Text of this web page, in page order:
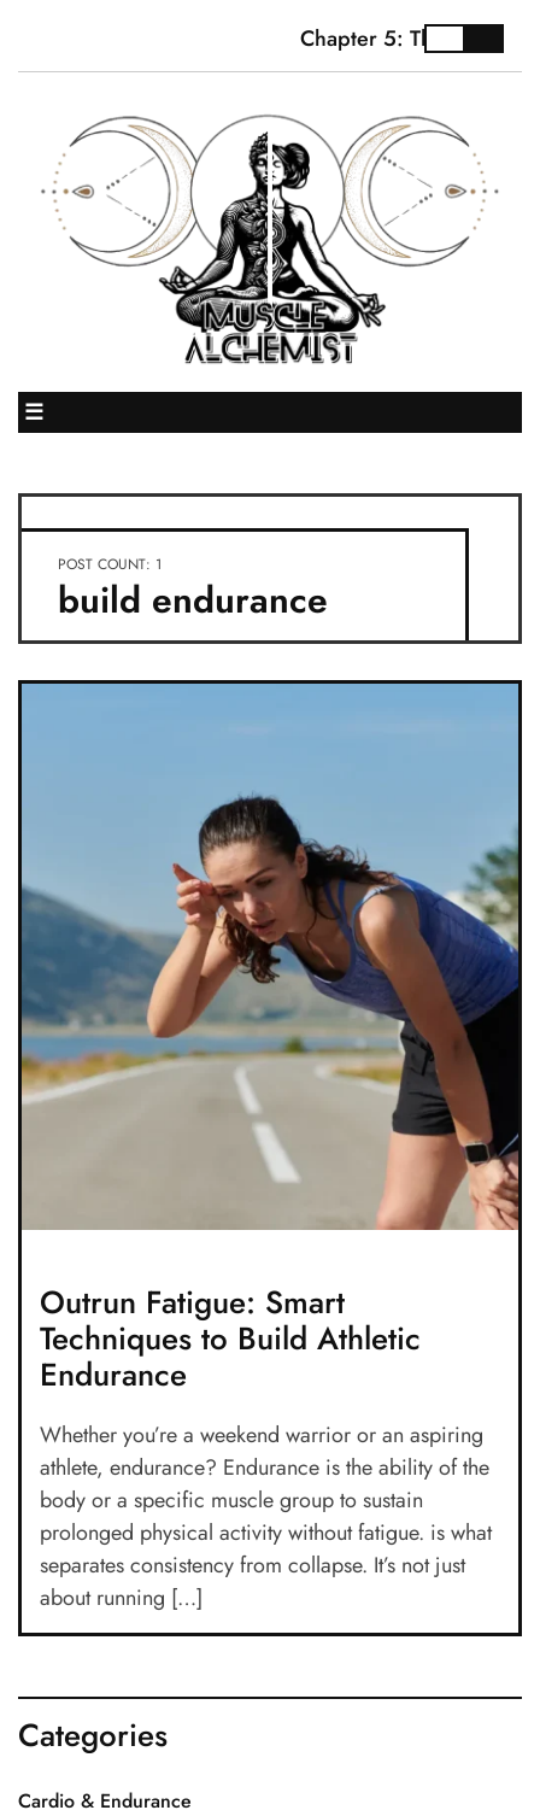
Chapter 5: The Truth
☰
POST COUNT: 1
build endurance
Outrun Fatigue: Smart
Techniques to Build Athletic
Endurance
Whether you’re a weekend warrior or an aspiring
athlete, endurance? Endurance is the ability of the
body or a specific muscle group to sustain
prolonged physical activity without fatigue. is what
separates consistency from collapse. It’s not just
about running […]
Categories
Cardio & Endurance